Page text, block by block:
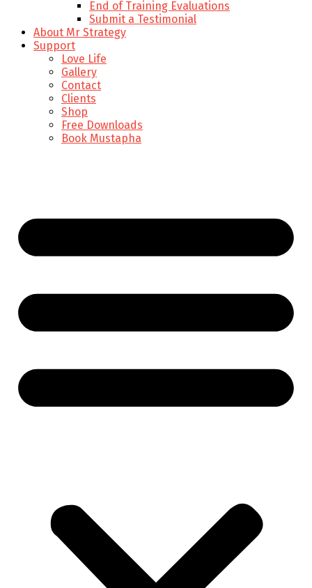
End of Training Evaluations
Submit a Testimonial
About Mr Strategy
Support
Love Life
Gallery
Contact
Clients
Shop
Free Downloads
Book Mustapha